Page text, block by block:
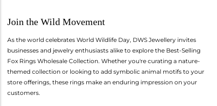
Join the Wild Movement
As the world celebrates World Wildlife Day, DWS Jewellery invites
businesses and jewelry enthusiasts alike to explore the Best-Selling
Fox Rings Wholesale Collection. Whether you're curating a nature-
themed collection or looking to add symbolic animal motifs to your
store offerings, these rings make an enduring impression on your
customers.